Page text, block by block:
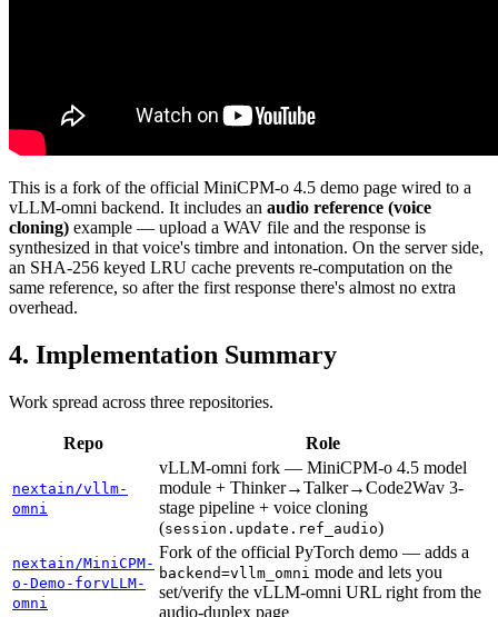
This is a fork of the official MiniCPM-o 4.5 demo page wired to a
vLLM-omni backend. It includes an audio reference (voice
cloning) example — upload a WAV file and the response is
synthesized in that voice's timbre and intonation. On the server side,
an SHA-256 keyed LRU cache prevents re-computation on the
same reference, so after the first response there's almost no extra
overhead.
Implementation Summary
Work spread across three repositories.
Repo Role
nextain/vllm-
omni
vLLM-omni fork — MiniCPM-o 4.5 model
module + Thinker→Talker→Code2Wav 3-
stage pipeline + voice cloning
(session.update.ref_audio)
nextain/MiniCPM-
o-Demo-forvLLM-
omni
Fork of the official PyTorch demo — adds a
backend=vllm_omni mode and lets you
set/verify the vLLM-omni URL right from the
audio-duplex page